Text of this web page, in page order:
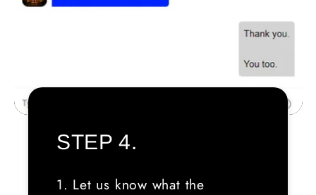
STEP 4.
1. Let us know what the